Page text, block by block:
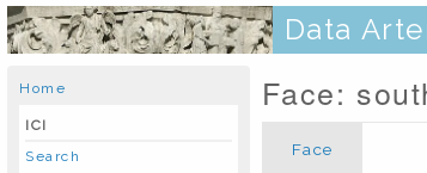
Data
Home
ICI
Search
Face:
Face